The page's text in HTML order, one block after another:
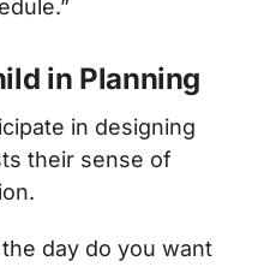
in Planning
in designing
their sense of
day do you want